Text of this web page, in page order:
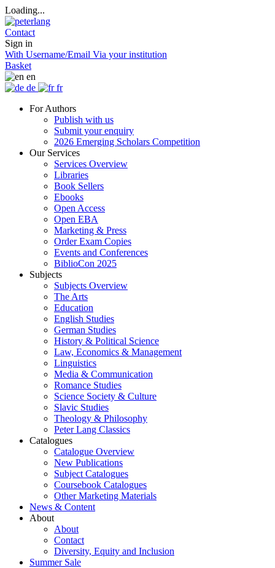
Loading...
Contact
Sign in
With Username/Email Via your institution
Basket
en
de
fr
For Authors
Publish with us
Submit your enquiry
2026 Emerging Scholars Competition
Our Services
Services Overview
Libraries
Book Sellers
Ebooks
Open Access
Open EBA
Marketing & Press
Order Exam Copies
Events and Conferences
BiblioCon 2025
Subjects
Subjects Overview
The Arts
Education
English Studies
German Studies
History & Political Science
Law, Economics & Management
Linguistics
Media & Communication
Romance Studies
Science Society & Culture
Slavic Studies
Theology & Philosophy
Peter Lang Classics
Catalogues
Catalogue Overview
New Publications
Subject Catalogues
Coursebook Catalogues
Other Marketing Materials
News & Content
About
About
Contact
Diversity, Equity and Inclusion
Summer Sale